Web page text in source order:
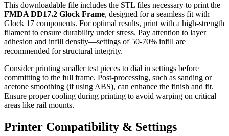
This downloadable file includes the STL files necessary to print the
FMDA DD17.2 Glock Frame, designed for a seamless fit with
Glock 17 components. For optimal results, print with a high-strength
filament to ensure durability under stress. Pay attention to layer
adhesion and infill density—settings of 50-70% infill are
recommended for structural integrity.
Consider printing smaller test pieces to dial in settings before
committing to the full frame. Post-processing, such as sanding or
acetone smoothing (if using ABS), can enhance the finish and fit.
Ensure proper cooling during printing to avoid warping on critical
areas like rail mounts.
Printer Compatibility & Settings